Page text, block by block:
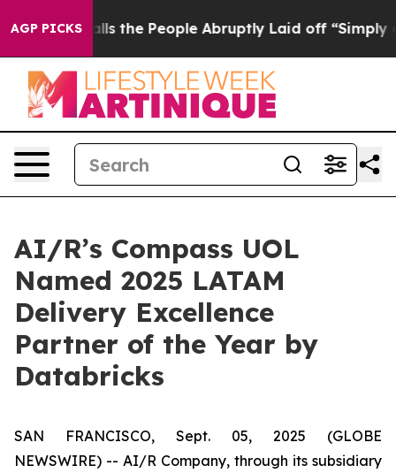
AGP PICKSCalls the People Abruptly Laid off “Simply a
AI/R’s Compass UOL
Named 2025 LATAM
Delivery Excellence
Partner of the Year by
Databricks
SAN FRANCISCO, Sept. 05, 2025 (GLOBE
NEWSWIRE) -- AI/R Company, through its subsidiary